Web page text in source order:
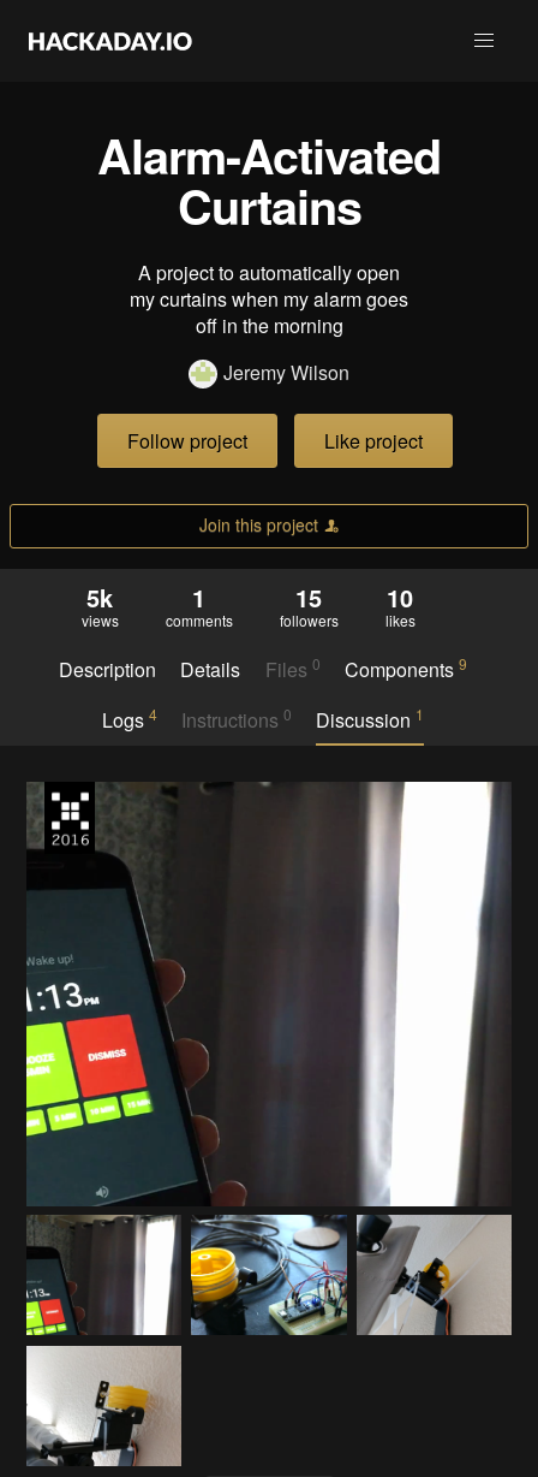
Alarm-Activated
Curtains
A project to automatically open
my curtains when my alarm goes
off in the morning
Jeremy Wilson
Follow project Like project
Join this project
5k
views
1
comments
15
followers
10
likes
Description Details Files 0 Components9
Logs 4 Instructions 0 Discussion 1